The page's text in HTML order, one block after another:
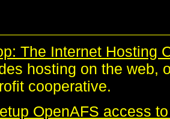
The Internet Hosting
hosting on the web,
cooperative.
OpenAFS access